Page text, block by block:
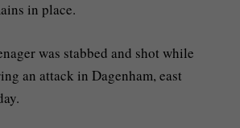
in place.
was stabbed and shot while
an attack in Dagenham, east